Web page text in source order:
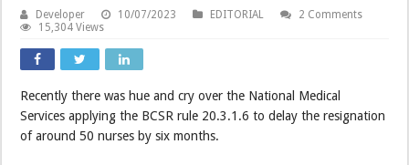
Developer 10/07/2023 EDITORIAL
2 Comments
15,304 Views
Recently there was hue and cry over the National Medical
Services applying the BCSR rule 20.3.1.6 to delay the resignation
of around 50 nurses by six months.